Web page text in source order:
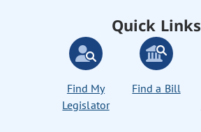
Quick Links
Find My
Legislator
Find a Bill